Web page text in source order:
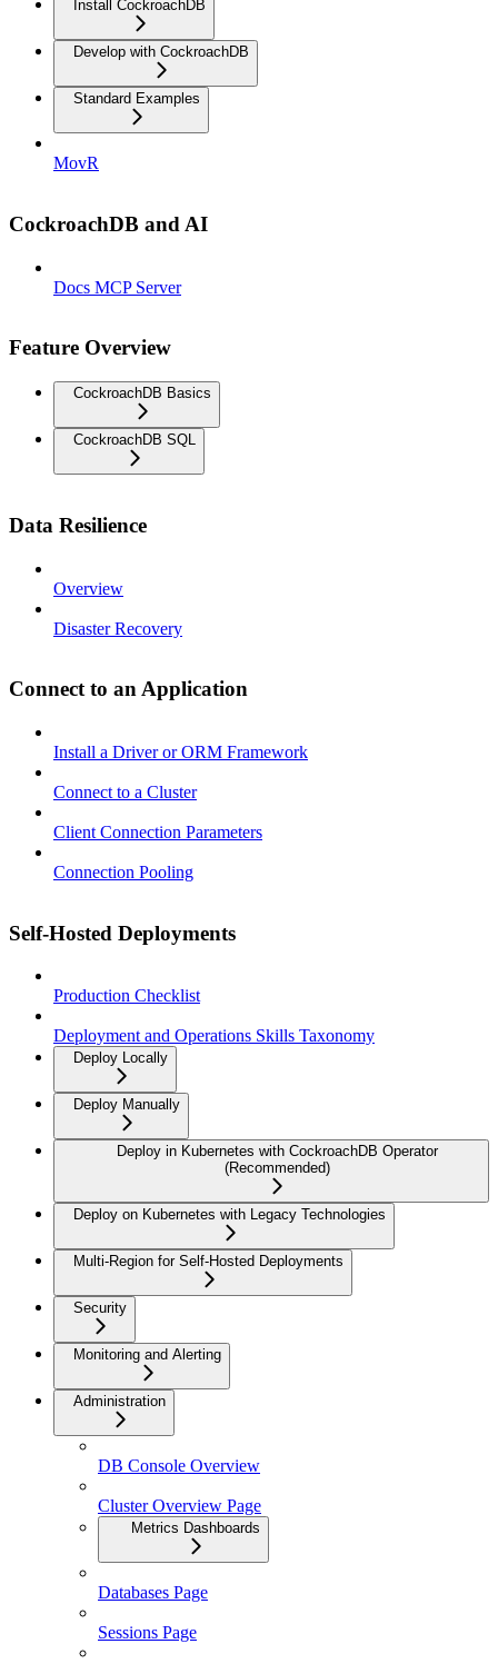
Install CockroachDB
Develop with CockroachDB
Standard Examples
MovR
CockroachDB and AI
Docs MCP Server
Feature Overview
CockroachDB Basics
CockroachDB SQL
Data Resilience
Overview
Disaster Recovery
Connect to an Application
Install a Driver or ORM Framework
Connect to a Cluster
Client Connection Parameters
Connection Pooling
Self-Hosted Deployments
Production Checklist
Deployment and Operations Skills Taxonomy
Deploy Locally
Deploy Manually
Deploy in Kubernetes with CockroachDB Operator
(Recommended)
Deploy on Kubernetes with Legacy Technologies
Multi-Region for Self-Hosted Deployments
Security
Monitoring and Alerting
Administration
DB Console Overview
Cluster Overview Page
Metrics Dashboards
Databases Page
Sessions Page